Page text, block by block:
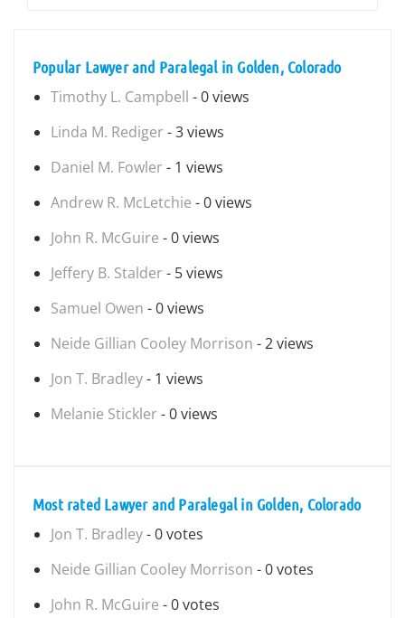
Popular Lawyer and Paralegal in Golden, Colorado
Timothy L. Campbell - 0 views
Linda M. Rediger - 3 views
Daniel M. Fowler - 1 views
Andrew R. McLetchie - 0 views
John R. McGuire - 0 views
Jeffery B. Stalder - 5 views
Samuel Owen - 0 views
Neide Gillian Cooley Morrison - 2 views
Jon T. Bradley- 1 views
Melanie Stickler - 0 views
Most rated Lawyer and Paralegal in Golden, Colorado
Jon T. Bradley- 0 votes
Neide Gillian Cooley Morrison - 0 votes
John R. McGuire - 0 votes